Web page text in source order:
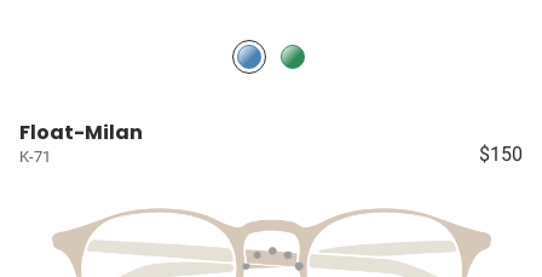
Float-Milan
K-71 $150